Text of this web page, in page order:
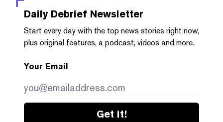
Daily Debrief Newsletter
Start every day with the top news stories right now,
plus original features, a podcast, videos and more.
Your Email
Get it!